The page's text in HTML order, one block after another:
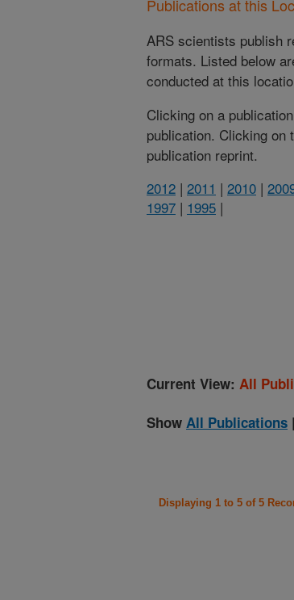
Publications at this
ARS scientists publish
formats. Listed below
conducted at this
Clicking on a
publication. Clicking on
publication reprint.
2012 | 2011 | 2010 |
1997 | 1995 |
Current View: All
Show All Publications
Displaying 1 to 5 of 5